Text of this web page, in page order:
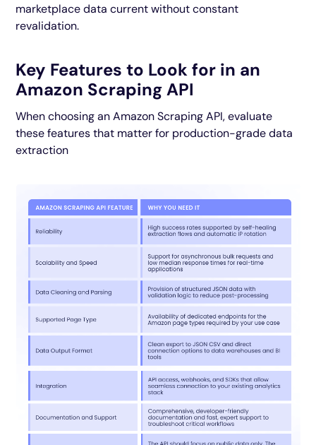
marketplace data current without constant
revalidation.
Key Features to Look for in an
Amazon Scraping API
When choosing an Amazon Scraping API, evaluate
these features that matter for production-grade data
extraction